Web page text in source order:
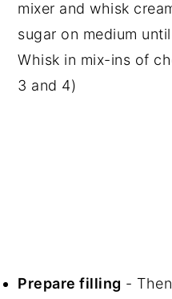
mixer and whisk
sugar on medium
Whisk in mix-ins of
3 and 4)
Prepare filling -